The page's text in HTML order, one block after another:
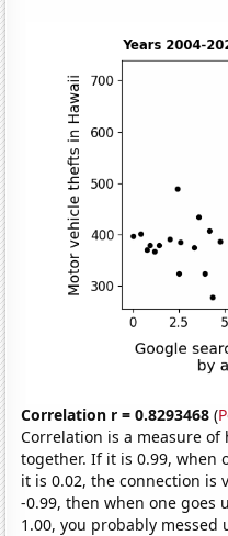
Correlation r = 0.8293468 (
Correlation is a measure
together. If it is 0.99, when
it is 0.02, the connection is
-0.99, then when one goes
1.00, you probably